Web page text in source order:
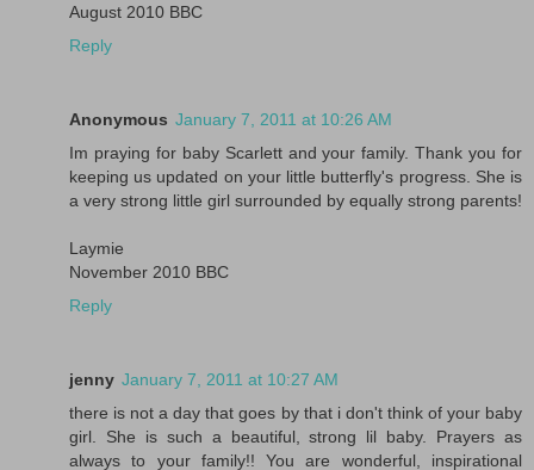
August 2010 BBC
Reply
Anonymous January 7, 2011 at 10:26 AM
Im praying for baby Scarlett and your family. Thank you for
keeping us updated on your little butterfly's progress. She is
a very strong little girl surrounded by equally strong parents!
Laymie
November 2010 BBC
Reply
jenny January 7, 2011 at 10:27 AM
there is not a day that goes by that i don't think of your baby
girl. She is such a beautiful, strong lil baby. Prayers as
always to your family!! You are wonderful, inspirational